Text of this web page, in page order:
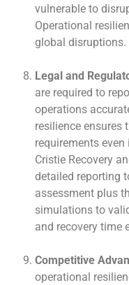
vulnerable to
Operational
global disruptions.
Legal and
are required to
operations
resilience ensures
requirements
Cristie Recovery
detailed reporting
assessment plus
simulations to
and recovery time
Competitive
operational